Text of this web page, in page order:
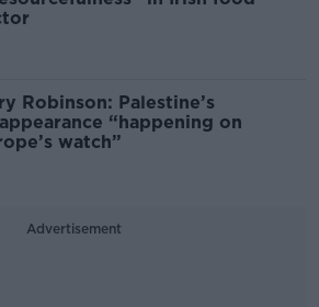
Robinson: Palestine’s
“happening on
watch”
Advertisement